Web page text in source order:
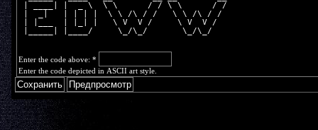
| ____| |  _ \  \ \      / / \ \      / /
|  _|   | | | |  \ \ /\ / /   \ \ /\ / /
| |___  | |_| |   \ V  V /     \ V  V /
|_____| |____/     \_/\_/       \_/\_/
Enter the code above: *
Enter the code depicted in ASCII art style.